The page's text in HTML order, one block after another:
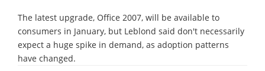
The latest upgrade, Office 2007, will be available to
consumers in January, but Leblond said don't necessarily
expect a huge spike in demand, as adoption patterns
have changed.